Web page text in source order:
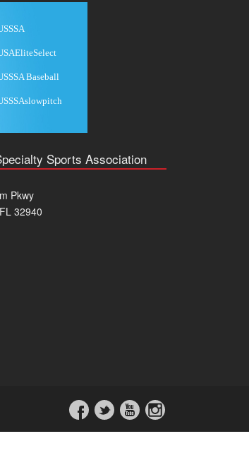
Baseball
Sports Association
Pkwy
32940